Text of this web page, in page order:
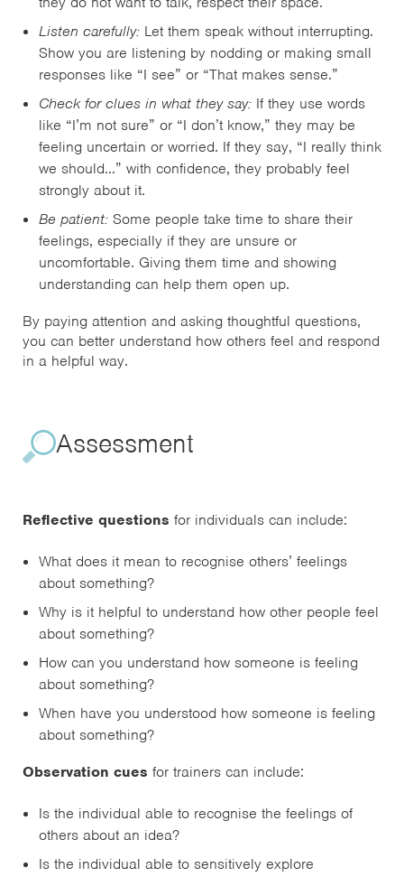
Listen carefully: Let them speak without interrupting.
Show you are listening by nodding or making small
responses like “I see” or “That makes sense.”
Check for clues in what they say: If they use words
like “I’m not sure” or “I don’t know,” they may be
feeling uncertain or worried. If they say, “I really think
we should…” with confidence, they probably feel
strongly about it.
Be patient: Some people take time to share their
feelings, especially if they are unsure or
uncomfortable. Giving them time and showing
understanding can help them open up.
By paying attention and asking thoughtful questions,
you can better understand how others feel and respond
in a helpful way.
Assessment
Reflective questions for individuals can include:
What does it mean to recognise others’ feelings
about something?
Why is it helpful to understand how other people feel
about something?
How can you understand how someone is feeling
about something?
When have you understood how someone is feeling
about something?
Observation cues for trainers can include:
Is the individual able to recognise the feelings of
others about an idea?
Is the individual able to sensitively explore